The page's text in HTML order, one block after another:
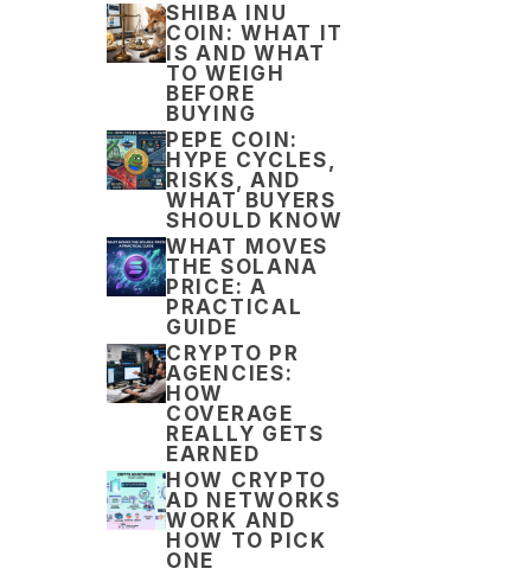
SHIBA INU
COIN: WHAT IT
IS AND WHAT
TO WEIGH
BEFORE
BUYING
PEPE COIN:
HYPE CYCLES,
RISKS, AND
WHAT BUYERS
SHOULD KNOW
WHAT MOVES
THE SOLANA
PRICE: A
PRACTICAL
GUIDE
CRYPTO PR
AGENCIES:
HOW
COVERAGE
REALLY GETS
EARNED
HOW CRYPTO
AD NETWORKS
WORK AND
HOW TO PICK
ONE